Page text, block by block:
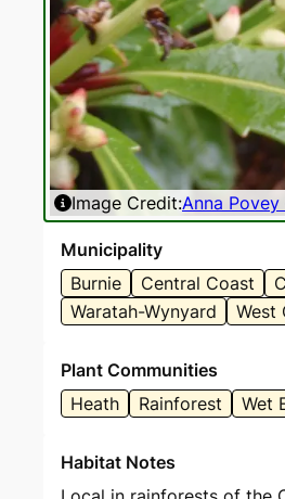
Image Credit:Anna
Municipality
Burnie
Central Coast
Waratah-Wynyard
West
Plant Communities
Heath
Rainforest Wet
Habitat Notes